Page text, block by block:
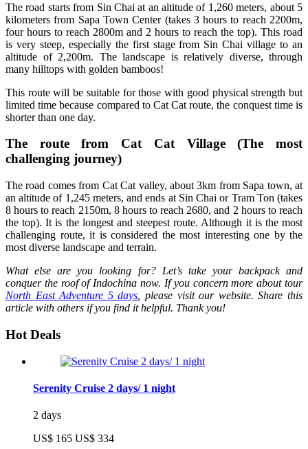
The road starts from Sin Chai at an altitude of 1,260 meters, about 5
kilometers from Sapa Town Center (takes 3 hours to reach 2200m,
four hours to reach 2800m and 2 hours to reach the top). This road
is very steep, especially the first stage from Sin Chai village to an
altitude of 2,200m. The landscape is relatively diverse, through
many hilltops with golden bamboos!
This route will be suitable for those with good physical strength but
limited time because compared to Cat Cat route, the conquest time is
shorter than one day.
The route from Cat Cat Village (The most
challenging journey)
The road comes from Cat Cat valley, about 3km from Sapa town, at
an altitude of 1,245 meters, and ends at Sin Chai or Tram Ton (takes
8 hours to reach 2150m, 8 hours to reach 2680, and 2 hours to reach
the top). It is the longest and steepest route. Although it is the most
challenging route, it is considered the most interesting one by the
most diverse landscape and terrain.
What else are you looking for? Let’s take your backpack and
conquer the roof of Indochina now. If you concern more about tour
North East Adventure 5 days , please visit our website. Share this
article with others if you find it helpful. Thank you!
Hot Deals
Serenity Cruise 2 days/ 1 night
2 days
US$ 165 US$ 334